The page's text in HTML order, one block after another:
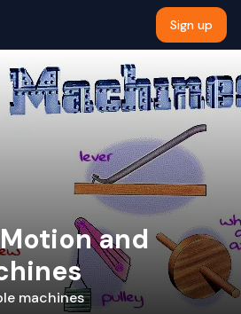
Sign up
and
machines